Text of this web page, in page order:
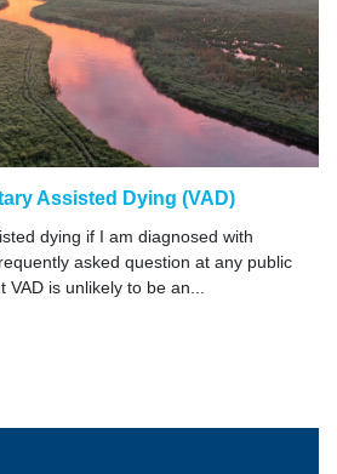
Assisted Dying (VAD)
dying if I am diagnosed with
asked question at any public
is unlikely to be an...